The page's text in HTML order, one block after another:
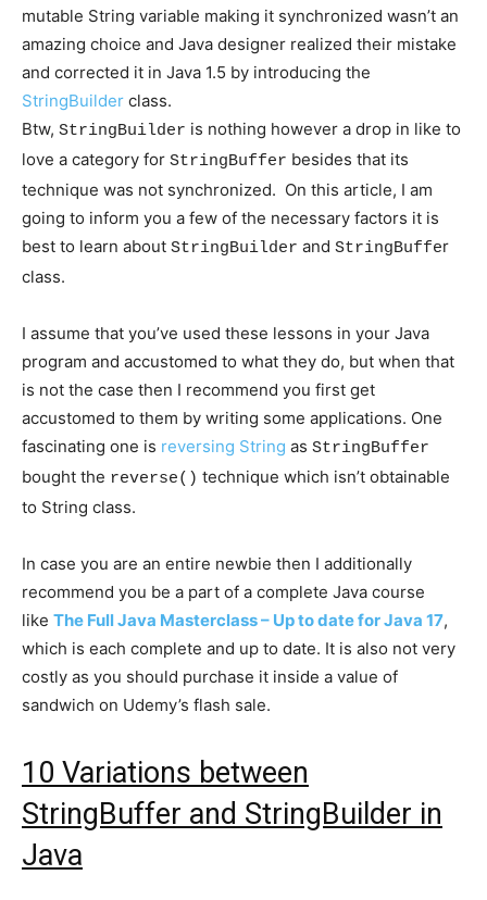
mutable String variable making it synchronized wasn’t an
amazing choice and Java designer realized their mistake
and corrected it in Java 1.5 by introducing the
StringBuilder class.
Btw, StringBuilder is nothing however a drop in like to
love a category for StringBuffer besides that its
technique was not synchronized. On this article, I am
going to inform you a few of the necessary factors it is
best to learn about StringBuilder and StringBuffer
class.
I assume that you’ve used these lessons in your Java
program and accustomed to what they do, but when that
is not the case then I recommend you first get
accustomed to them by writing some applications. One
fascinating one is reversing String as StringBuffer
bought the reverse() technique which isn’t obtainable
to String class.
In case you are an entire newbie then I additionally
recommend you be a part of a complete Java course
like The Full Java Masterclass – Up to date for Java 17,
which is each complete and up to date. It is also not very
costly as you should purchase it inside a value of
sandwich on Udemy’s flash sale.
10 Variations between
StringBuffer and StringBuilder in
Java